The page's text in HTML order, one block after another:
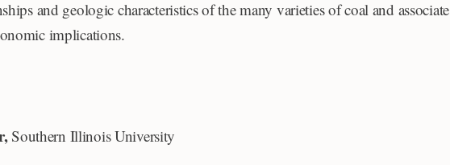
and geologic characteristics of the many varieties of coal and associate
implications.
Southern Illinois University